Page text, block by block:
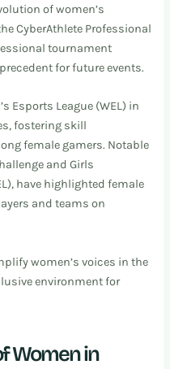
of women’s
CyberAthlete Professional
tournament
for future events.
Esports League (WEL) in
fostering skill
female gamers. Notable
and Girls
have highlighted female
and teams on
women’s voices in the
environment for
Women in